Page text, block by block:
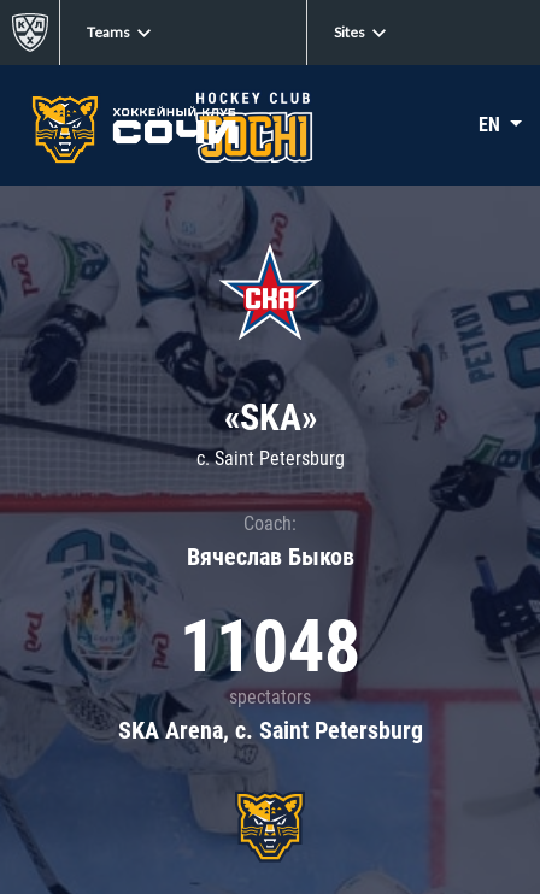
Teams Sites
EN
«SKA»
c. Saint Petersburg
Coach:
Вячеслав Быков
11048
spectators
SKA Arena, c. Saint Petersburg